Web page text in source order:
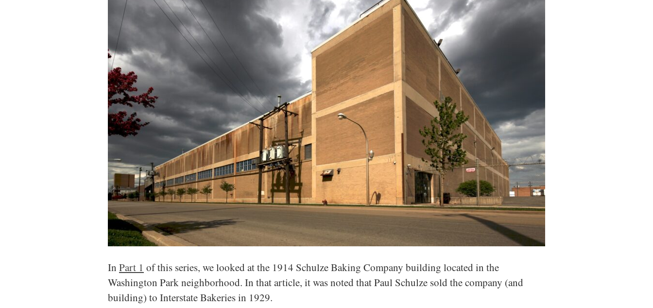
In Part 1 of this series, we looked at the 1914 Schulze Baking Company building located in the
Washington Park neighborhood. In that article, it was noted that Paul Schulze sold the company (and
building) to Interstate Bakeries in 1929.